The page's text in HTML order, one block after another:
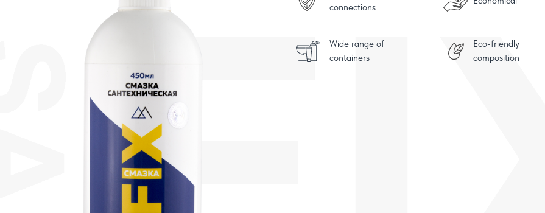
connections
Wide range of
containers
Eco-friendly
composition